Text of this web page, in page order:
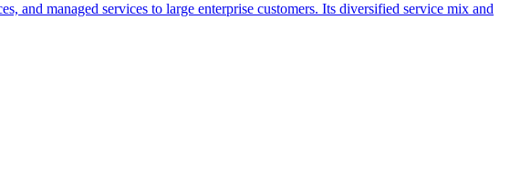
and managed services to large enterprise customers. Its diversified service mix and